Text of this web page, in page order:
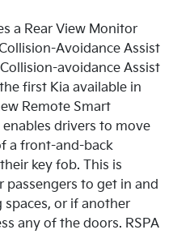
a Rear View Monitor
Avoidance Assist
avoidance Assist
first Kia available in
Remote Smart
enables drivers to move
a front-and-back
key fob. This is
passengers to get in and
or if another
any of the doors. RSPA